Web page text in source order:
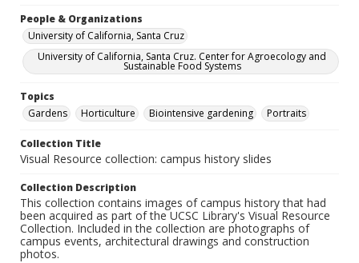
People & Organizations
University of California, Santa Cruz
University of California, Santa Cruz. Center for Agroecology and
Sustainable Food Systems
Topics
Gardens
Horticulture Biointensive gardening Portraits
Collection Title
Visual Resource collection: campus history slides
Collection Description
This collection contains images of campus history that had
been acquired as part of the UCSC Library's Visual Resource
Collection. Included in the collection are photographs of
campus events, architectural drawings and construction
photos.